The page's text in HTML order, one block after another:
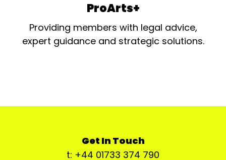
ProArts+
Providing members with legal advice,
expert guidance and strategic solutions.
Get In Touch
t: +44 01733 374 790